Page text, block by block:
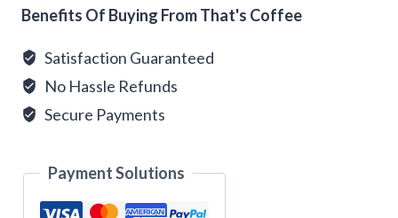
Day
Benefits Of Buying From That's Coffee
Satisfaction Guaranteed
No Hassle Refunds
Secure Payments
Payment Solutions